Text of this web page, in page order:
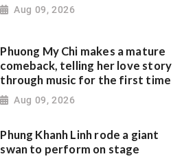
Aug 09, 2026
Phuong My Chi makes a mature
comeback, telling her love story
through music for the first time
Aug 09, 2026
Phung Khanh Linh rode a giant
swan to perform on stage